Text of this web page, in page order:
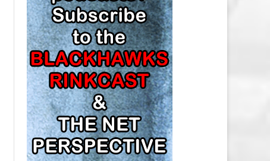
CAP
MINNESOTA WILD SALARY CAP
MONTREAL CANADIENS SALARY
CAP
NASHVILLE PREDATORS SALARY
CAP
NEW JERSEY DEVILS SALARY CAP
NEW YORK ISLANDERS SALARY